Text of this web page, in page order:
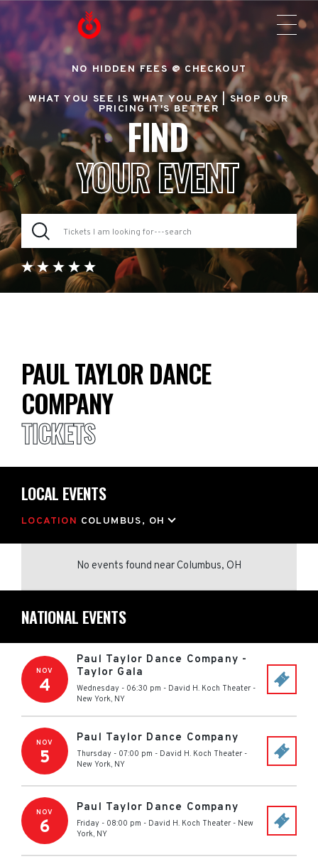
NO HIDDEN FEES @ CHECKOUT
WHAT YOU SEE IS WHAT YOU PAY |SHOP OUR
PRICING IT'S BETTER
FIND
YOUR EVENT
PAUL TAYLOR DANCE
COMPANY
TICKETS
LOCAL EVENTS
LOCATION COLUMBUS, OH
No events found near Columbus, OH
NATIONAL EVENTS
NOV
4
Paul Taylor Dance Company -
Taylor Gala
Wednesday - 06:30 pm - David H. Koch Theater -
New York, NY
NOV
5
Paul Taylor Dance Company
Thursday - 07:00 pm - David H. Koch Theater -
New York, NY
NOV
6
Paul Taylor Dance Company
Friday - 08:00 pm - David H. Koch Theater - New
York, NY